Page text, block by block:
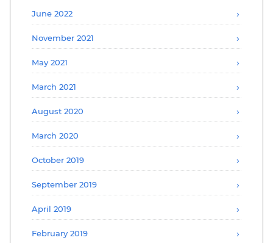
June 2022
November 2021
May 2021
March 2021
August 2020
March 2020
October 2019
September 2019
April 2019
February 2019